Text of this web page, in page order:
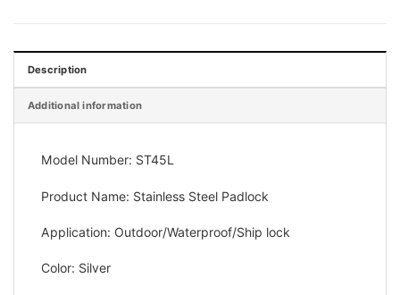
Description
Additional information
Model Number: ST45L
Product Name: Stainless Steel Padlock
Application: Outdoor/Waterproof/Ship lock
Color: Silver